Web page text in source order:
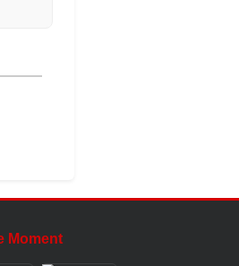
Moment